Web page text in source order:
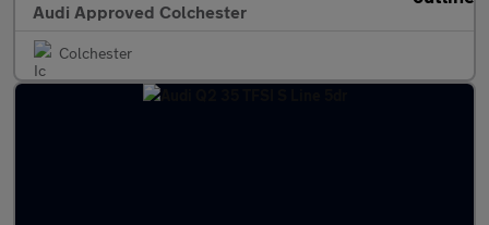
Audi Approved Colchester
Colchester